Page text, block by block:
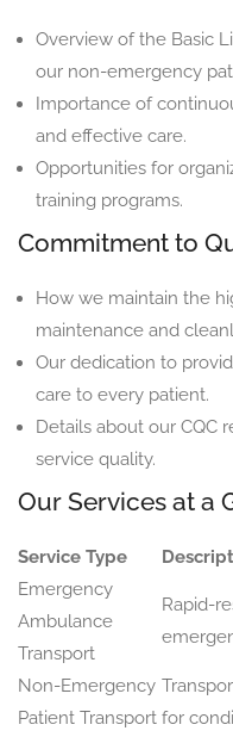
Overview of the Basic
our non-emergency
Importance of
and effective care.
Opportunities for
training programs.
Commitment to
How we maintain the
maintenance and
Our dedication to
care to every patient.
Details about our CQC
service quality.
Our Services at a
Service Type
Emergency
Ambulance
Transport
Rapid-
Non-Emergency
Patient Transport for